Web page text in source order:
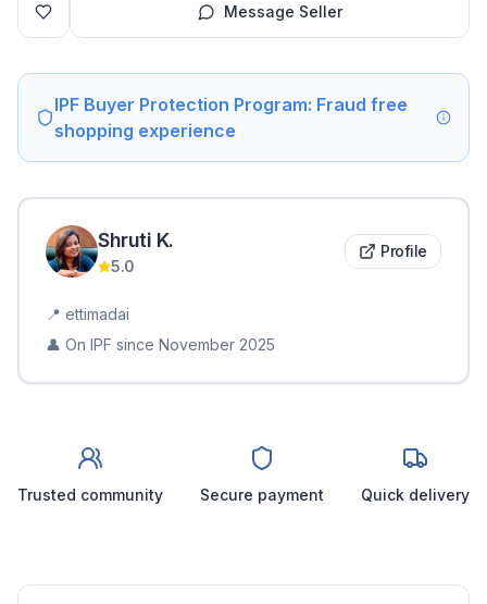
Message Seller
IPF Buyer Protection Program: Fraud free
shopping experience
Shruti K.
5.0
Profile
📍 ettimadai
👤 On IPF since November 2025
Trusted community Secure payment Quick delivery